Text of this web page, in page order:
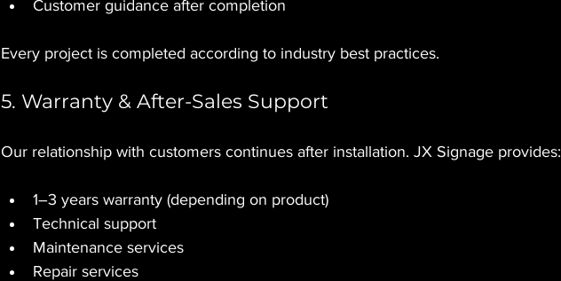
Customer guidance after completion
Every project is completed according to industry best practices.
5. Warranty & After-Sales Support
Our relationship with customers continues after installation. JX Signage provides:
1–3 years warranty (depending on product)
Technical support
Maintenance services
Repair services